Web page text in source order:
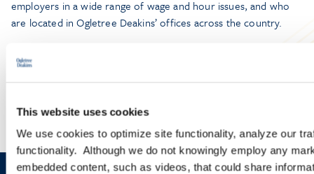
This website uses cookies
We use cookies to optimize site functionality, analyze our
functionality. Although we do not knowingly employ any
embedded content, such as videos, that could share
employers in a wide range of wage and hour issues, and who
are located in Ogletree Deakins’ offices across the country.